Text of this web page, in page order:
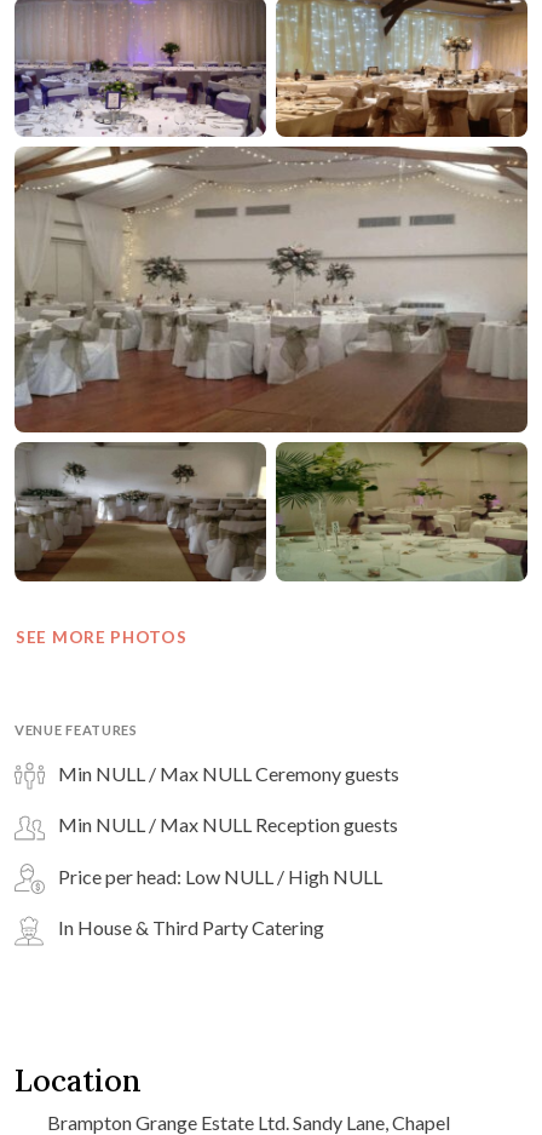
SEE MORE PHOTOS
VENUE FEATURES
Min NULL / Max NULL Ceremony guests
Min NULL / Max NULL Reception guests
Price per head: Low NULL / High NULL
In House & Third Party Catering
Location
Brampton Grange Estate Ltd. Sandy Lane, Chapel